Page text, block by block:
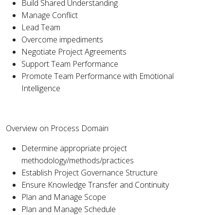
Build Shared Understanding
Manage Conflict
Lead Team
Overcome impediments
Negotiate Project Agreements
Support Team Performance
Promote Team Performance with Emotional
Intelligence
Overview on Process Domain
Determine appropriate project
methodology/methods/practices
Establish Project Governance Structure
Ensure Knowledge Transfer and Continuity
Plan and Manage Scope
Plan and Manage Schedule